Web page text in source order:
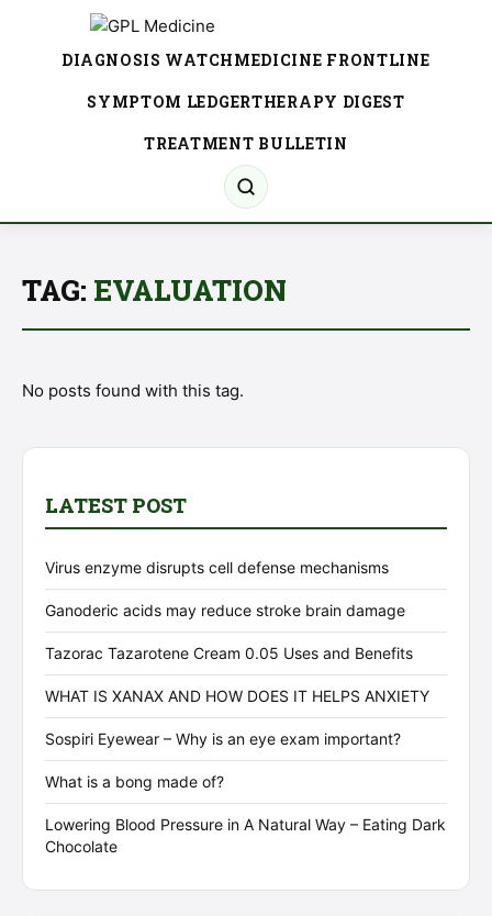
DIAGNOSIS WATCHMEDICINE FRONTLINE
SYMPTOM LEDGERTHERAPY DIGEST
TREATMENT BULLETIN
TAG: EVALUATION
No posts found with this tag.
LATEST POST
Virus enzyme disrupts cell defense mechanisms
Ganoderic acids may reduce stroke brain damage
Tazorac Tazarotene Cream 0.05 Uses and Benefits
WHAT IS XANAX AND HOW DOES IT HELPS ANXIETY
Sospiri Eyewear – Why is an eye exam important?
What is a bong made of?
Lowering Blood Pressure in A Natural Way – Eating Dark
Chocolate